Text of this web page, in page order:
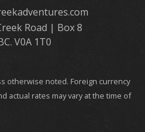
Road | Box 8
V0A 1T0
otherwise noted. Foreign currency
actual rates may vary at the time of